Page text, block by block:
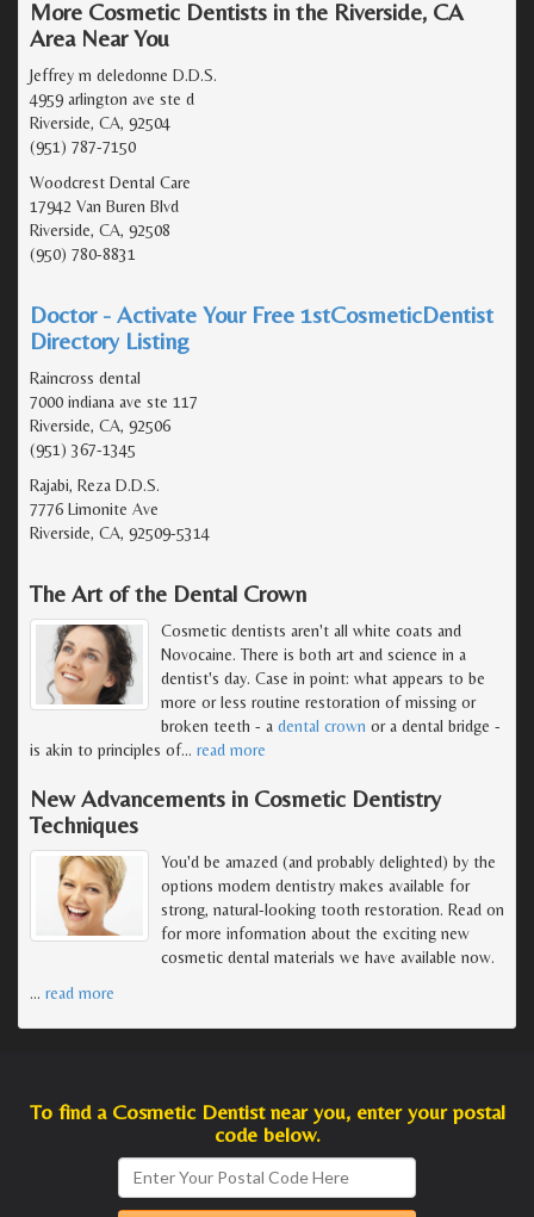
More Cosmetic Dentists in the Riverside, CA
Area Near You
Jeffrey m deledonne D.D.S.
4959 arlington ave ste d
Riverside, CA, 92504
(951) 787-7150
Woodcrest Dental Care
17942 Van Buren Blvd
Riverside, CA, 92508
(950) 780-8831
Doctor - Activate Your Free 1stCosmeticDentist
Directory Listing
Raincross dental
7000 indiana ave ste 117
Riverside, CA, 92506
(951) 367-1345
Rajabi, Reza D.D.S.
7776 Limonite Ave
Riverside, CA, 92509-5314
The Art of the Dental Crown
Cosmetic dentists aren't all white coats and
Novocaine. There is both art and science in a
dentist's day. Case in point: what appears to be
more or less routine restoration of missing or
broken teeth - a dental crown or a dental bridge -
is akin to principles of… read more
New Advancements in Cosmetic Dentistry
Techniques
You'd be amazed (and probably delighted) by the
options modern dentistry makes available for
strong, natural-looking tooth restoration. Read on
for more information about the exciting new
cosmetic dental materials we have available now.
… read more
To find a Cosmetic Dentist near you, enter your postal
code below.